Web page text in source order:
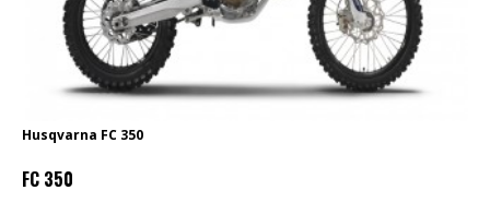
Husqvarna FC 350
FC 350